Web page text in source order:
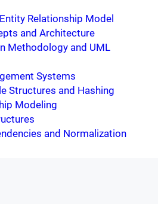
Relationship Model
and Architecture
Methodology and UML
Systems
Structures and Hashing
Modeling
and Normalization